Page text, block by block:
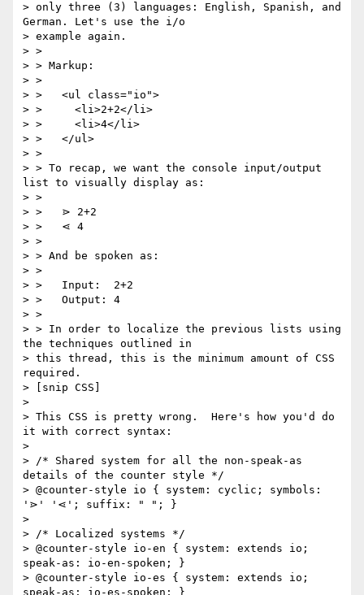
> only three (3) languages: English, Spanish, and
German. Let's use the i/o
> example again.
> >
> > Markup:
> >
> >   <ul class="io">
> >     <li>2+2</li>
> >     <li>4</li>
> >   </ul>
> >
> > To recap, we want the console input/output
list to visually display as:
> >
> >   ⋗ 2+2
> >   ⋖ 4
> >
> > And be spoken as:
> >
> >   Input:  2+2
> >   Output: 4
> >
> > In order to localize the previous lists using
the techniques outlined in
> this thread, this is the minimum amount of CSS
required.
> [snip CSS]
>
> This CSS is pretty wrong.  Here's how you'd do
it with correct syntax:
>
> /* Shared system for all the non-speak-as
details of the counter style */
> @counter-style io { system: cyclic; symbols:
'⋗' '⋖'; suffix: " "; }
>
> /* Localized systems */
> @counter-style io-en { system: extends io;
speak-as: io-en-spoken; }
> @counter-style io-es { system: extends io;
speak-as: io-es-spoken; }